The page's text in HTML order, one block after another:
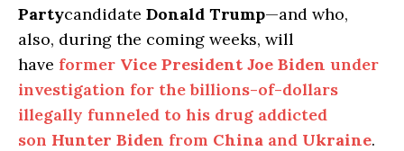
Partycandidate Donald Trump—and who,
also, during the coming weeks, will
have former Vice President Joe Biden under
investigation for the billions-of-dollars
illegally funneled to his drug addicted
son Hunter Biden from China and Ukraine.